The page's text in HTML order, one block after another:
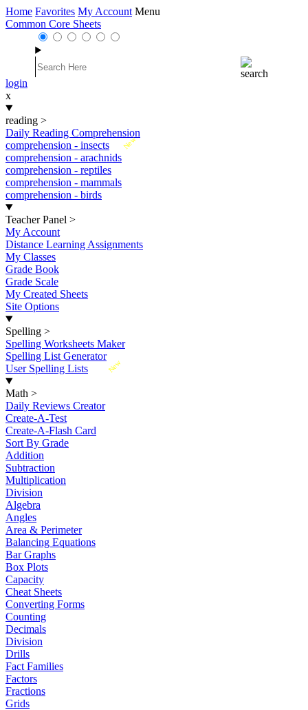
Home Favorites My Account Menu
Common Core Sheets
login
x
reading >
Daily Reading Comprehension
New
comprehension - insects
comprehension - arachnids
comprehension - reptiles
comprehension - mammals
comprehension - birds
Teacher Panel >
My Account
Distance Learning Assignments
My Classes
Grade Book
Grade Scale
My Created Sheets
Site Options
Spelling >
Spelling Worksheets Maker
Spelling List Generator
New
User Spelling Lists
Math >
Daily Reviews Creator
Create-A-Test
Create-A-Flash Card
Sort By Grade
Addition
Subtraction
Multiplication
Division
Algebra
Angles
Area & Perimeter
Balancing Equations
Bar Graphs
Box Plots
Capacity
Cheat Sheets
Converting Forms
Counting
Decimals
Division
Drills
Fact Families
Factors
Fractions
Grids